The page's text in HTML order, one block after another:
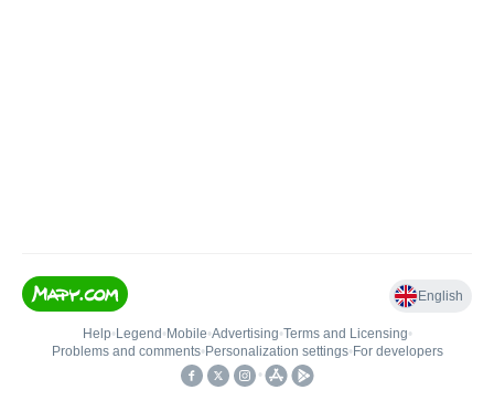
English
Help• Legend • Mobile•Advertising•Terms and Licensing•
Problems and comments• Personalization settings• For developers
•